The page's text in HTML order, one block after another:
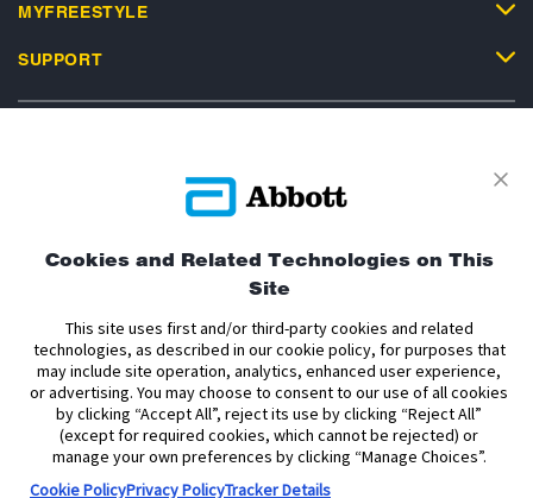
MYFREESTYLE
SUPPORT
Terms and Conditions of Use
Terms and Conditions of Sale
Cookie Policy
Data Act Notice
The sensor housing, FreeStyle, Libre, and related brand marks are marks of
Abbott. Other trademarks are the property of their respective owners. No use
of any Abbott trademark, trade name, or trade dress in this site may be made
without the prior written authorisation of Abbott Laboratories, except to
identify the product or services of the company.
This website and the information contained herein is intended for use by
Cookies and Related Technologies on This
Site
This site uses first and/or third-party cookies and related
technologies, as described in our cookie policy, for purposes that
may include site operation, analytics, enhanced user experience,
or advertising. You may choose to consent to our use of all cookies
by clicking “Accept All”, reject its use by clicking “Reject All”
(except for required cookies, which cannot be rejected) or
manage your own preferences by clicking “Manage Choices”.
Cookie PolicyPrivacy PolicyTracker Details